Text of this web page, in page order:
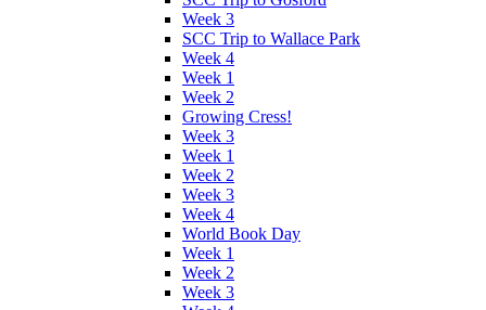
Week 3
SCC Trip to Wallace Park
Week 4
Week 1
Week 2
Growing Cress!
Week 3
Week 1
Week 2
Week 3
Week 4
World Book Day
Week 1
Week 2
Week 3